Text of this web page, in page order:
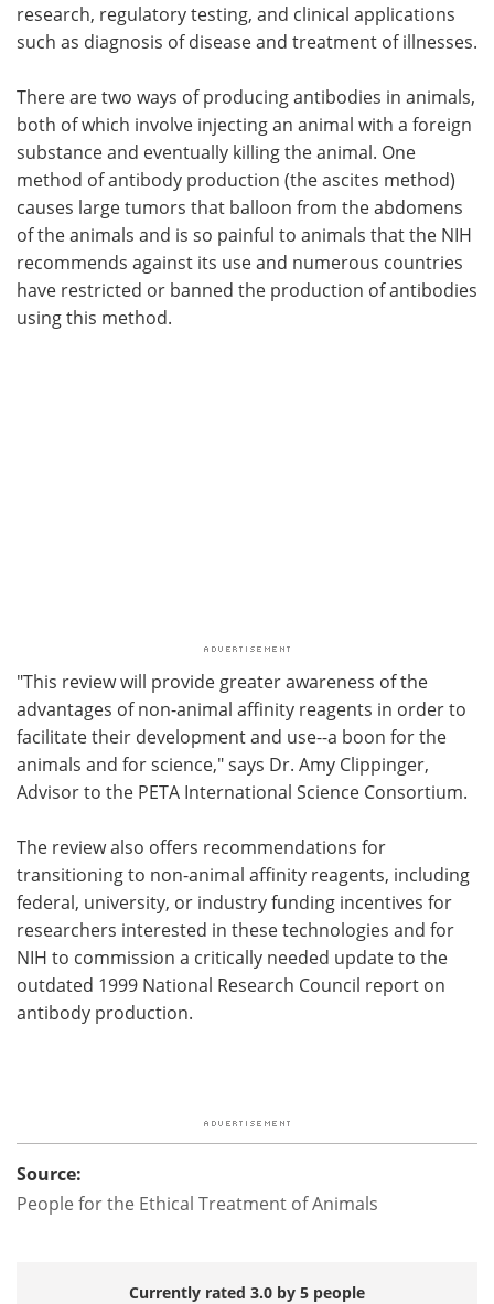
research, regulatory testing, and clinical applications
such as diagnosis of disease and treatment of illnesses.
There are two ways of producing antibodies in animals,
both of which involve injecting an animal with a foreign
substance and eventually killing the animal. One
method of antibody production (the ascites method)
causes large tumors that balloon from the abdomens
of the animals and is so painful to animals that the NIH
recommends against its use and numerous countries
have restricted or banned the production of antibodies
using this method.
"This review will provide greater awareness of the
advantages of non-animal affinity reagents in order to
facilitate their development and use--a boon for the
animals and for science," says Dr. Amy Clippinger,
Advisor to the PETA International Science Consortium.
The review also offers recommendations for
transitioning to non-animal affinity reagents, including
federal, university, or industry funding incentives for
researchers interested in these technologies and for
NIH to commission a critically needed update to the
outdated 1999 National Research Council report on
antibody production.
Source:
People for the Ethical Treatment of Animals
Currently rated 3.0 by 5 people